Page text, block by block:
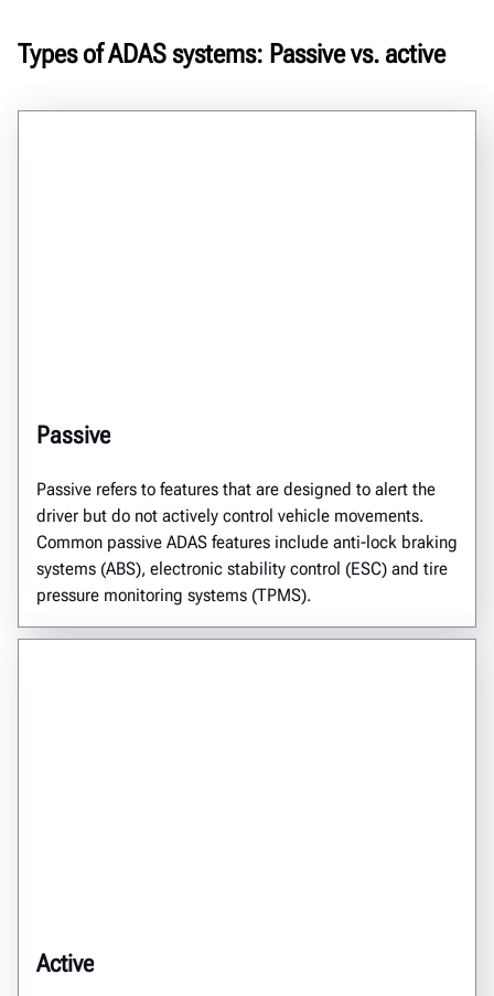
Types of ADAS systems: Passive vs. active
Passive
Passive refers to features that are designed to alert the
driver but do not actively control vehicle movements.
Common passive ADAS features include anti-lock braking
systems (ABS), electronic stability control (ESC) and tire
pressure monitoring systems (TPMS).
Active